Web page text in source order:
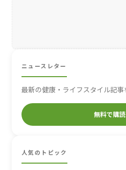
ニュースレター
最新の健康・ライフスタイル記事
無料で購読
人気のトピック